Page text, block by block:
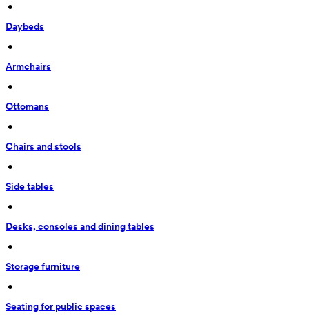
•
Daybeds
•
Armchairs
•
Ottomans
•
Chairs and stools
•
Side tables
•
Desks, consoles and dining tables
•
Storage furniture
•
Seating for public spaces